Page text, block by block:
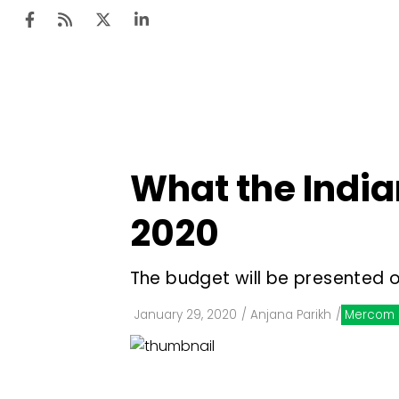
What the
2020
The budget will be presented
January 29, 2020 / Anjana Parikh / Mercom